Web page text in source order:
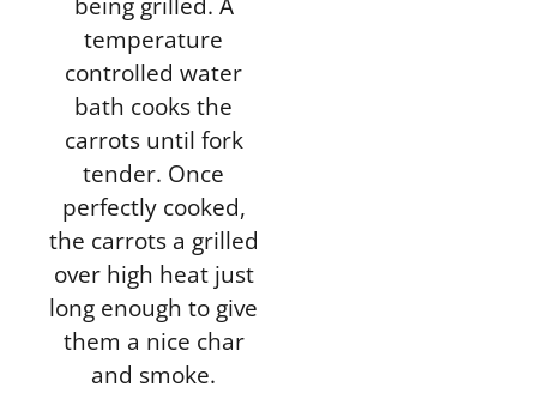
temperature
controlled water
bath cooks the
carrots until fork
tender. Once
perfectly cooked,
the carrots a grilled
over high heat just
long enough to give
them a nice char
and smoke.